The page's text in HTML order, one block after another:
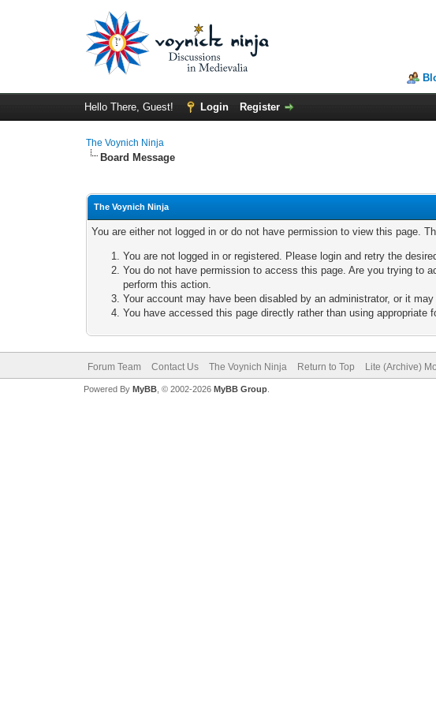
Hello There, Guest! Login Register
The Voynich Ninja
Board Message
The Voynich Ninja
You are either not logged in or do not have permission to view this page.
You are not logged in or registered. Please login and retry the
You do not have permission to access this page. Are you trying to
perform this action.
Your account may have been disabled by an administrator, or it
You have accessed this page directly rather than using appropriate
Forum Team Contact Us The Voynich Ninja Return to Top Lite (Archive)
Powered By MyBB, © 2002-2026 MyBB Group.